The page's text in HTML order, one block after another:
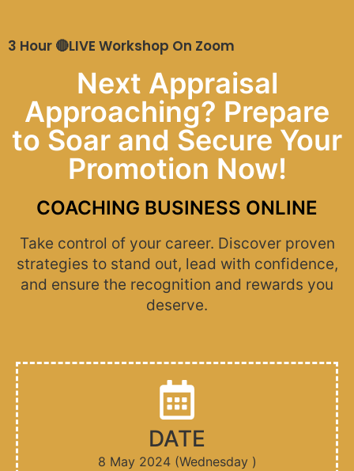
3 Hour 🔴LIVE Workshop On Zoom
Next Appraisal
Approaching? Prepare
to Soar and Secure Your
Promotion Now!
COACHING BUSINESS ONLINE
Take control of your career. Discover proven
strategies to stand out, lead with confidence,
and ensure the recognition and rewards you
deserve.
D​ATE
8 May 2024 (Wednesday )